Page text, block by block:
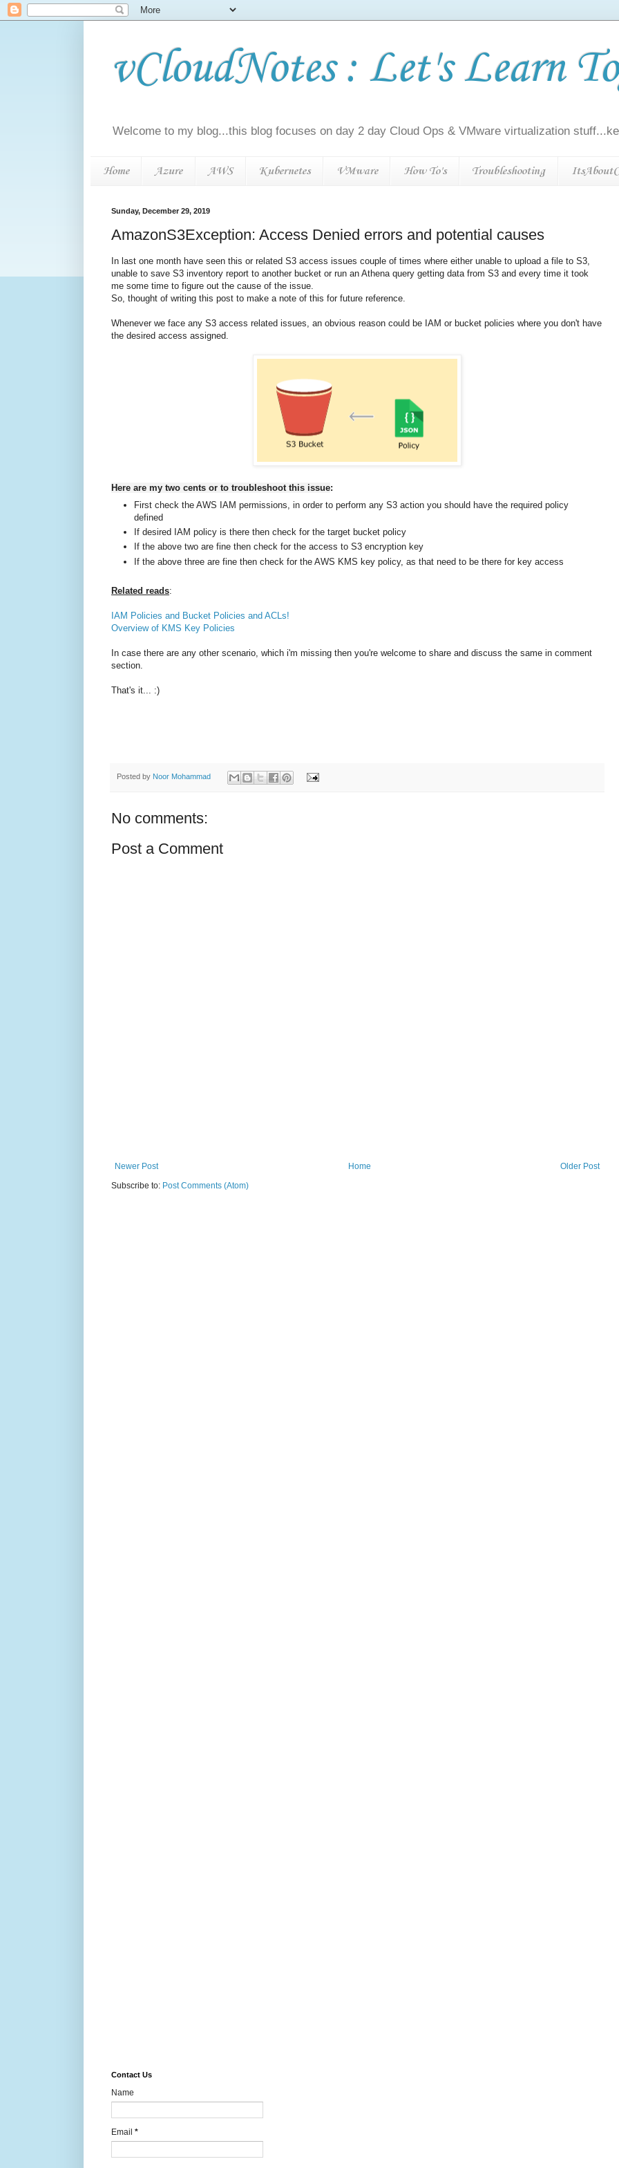
vCloudNotes : Let's Learn
Welcome to my blog...this blog focuses on day 2 day Cloud Ops & VMware virtualization
Home Azure AWS Kubernetes VMware How To's Troubleshooting
Sunday, December 29, 2019
AmazonS3Exception: Access Denied errors and potential causes
In last one month have seen this or related S3 access issues couple of times where either unable to upload a file to S3,
unable to save S3 inventory report to another bucket or run an Athena query getting data from S3 and every time it took
me some time to figure out the cause of the issue.
So, thought of writing this post to make a note of this for future reference.
Whenever we face any S3 access related issues, an obvious reason could be IAM or bucket policies where you don't have
the desired access assigned.
Here are my two cents or to troubleshoot this issue:
First check the AWS IAM permissions, in order to perform any S3 action you should have the required policy
defined
If desired IAM policy is there then check for the target bucket policy
If the above two are fine then check for the access to S3 encryption key
If the above three are fine then check for the AWS KMS key policy, as that need to be there for key access
Related reads:
IAM Policies and Bucket Policies and ACLs!
Overview of KMS Key Policies
In case there are any other scenario, which i'm missing then you're welcome to share and discuss the same in comment
section.
That's it... :)
Posted by Noor Mohammad
No comments:
Post a Comment
Newer Post Older Post
Home
Subscribe to: Post Comments (Atom)
Contact Us
Name
Email *